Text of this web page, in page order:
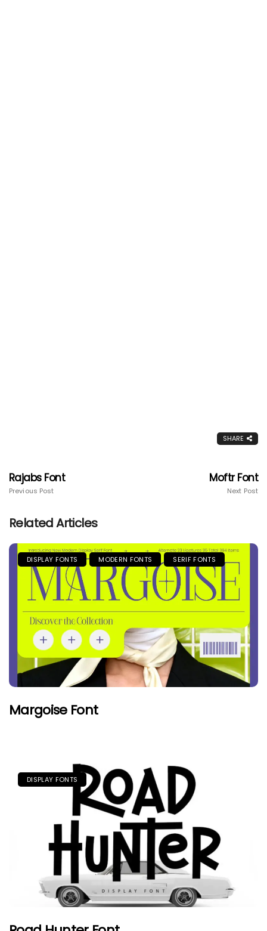
SHARE
Rajabs Font
Previous Post
Moftr Font
Next Post
Related Articles
DISPLAY FONTS MODERN FONTS SERIF FONTS
Margoise Font
DISPLAY FONTS